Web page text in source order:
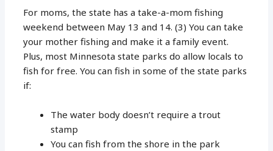
For moms, the state has a take-a-mom fishing
weekend between May 13 and 14. (3) You can take
your mother fishing and make it a family event.
Plus, most Minnesota state parks do allow locals to
fish for free. You can fish in some of the state parks
if:
The water body doesn’t require a trout
stamp
You can fish from the shore in the park